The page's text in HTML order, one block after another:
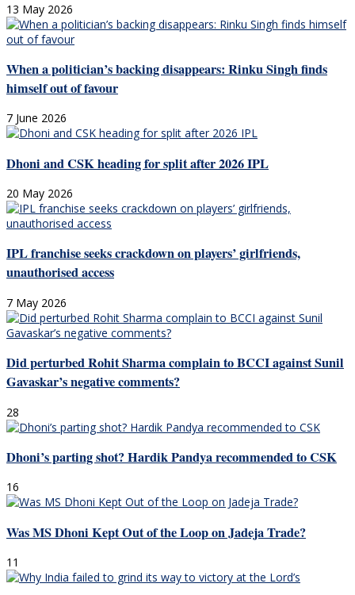
13 May 2026
When a politician’s backing disappears: Rinku Singh finds
himself out of favour
7 June 2026
Dhoni and CSK heading for split after 2026 IPL
20 May 2026
IPL franchise seeks crackdown on players’ girlfriends,
unauthorised access
7 May 2026
Did perturbed Rohit Sharma complain to BCCI against Sunil
Gavaskar’s negative comments?
28
Dhoni’s parting shot? Hardik Pandya recommended to CSK
16
Was MS Dhoni Kept Out of the Loop on Jadeja Trade?
11